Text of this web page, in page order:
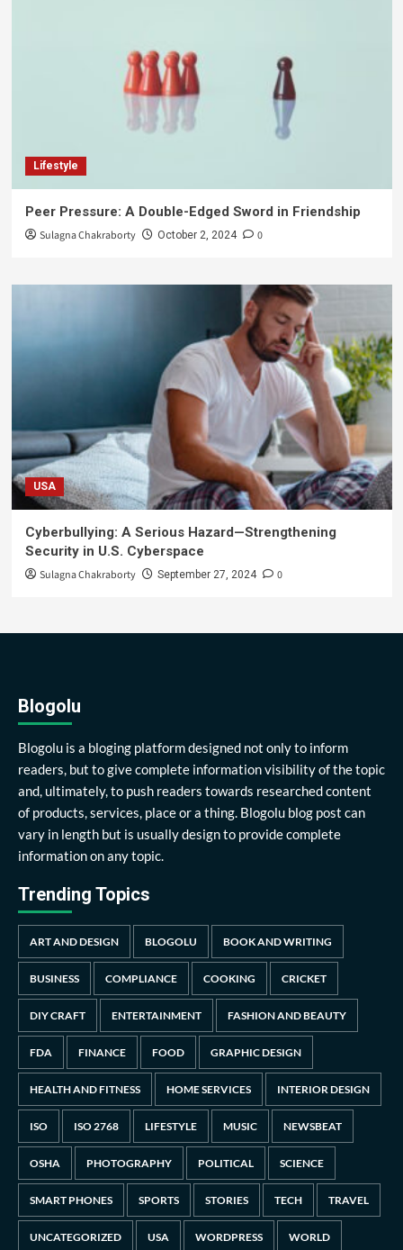
Lifestyle
Peer Pressure: A Double-Edged Sword in Friendship
Sulagna Chakraborty October 2, 2024 0
USA
Cyberbullying: A Serious Hazard—Strengthening
Security in U.S. Cyberspace
Sulagna Chakraborty September 27, 2024 0
Blogolu
Blogolu is a bloging platform designed not only to inform
readers, but to give complete information visibility of the topic
and, ultimately, to push readers towards researched content
of products, services, place or a thing. Blogolu blog post can
vary in length but is usually design to provide complete
information on any topic.
Trending Topics
ART AND DESIGN BLOGOLU BOOK AND WRITING
BUSINESS COMPLIANCE COOKING CRICKET
DIY CRAFT ENTERTAINMENT FASHION AND BEAUTY
FDA FINANCE FOOD GRAPHIC DESIGN
HEALTH AND FITNESS HOME SERVICES INTERIOR DESIGN
ISO ISO 2768 LIFESTYLE MUSIC NEWSBEAT
OSHA PHOTOGRAPHY POLITICAL SCIENCE
SMART PHONES SPORTS STORIES TECH TRAVEL
UNCATEGORIZED USA WORDPRESS WORLD